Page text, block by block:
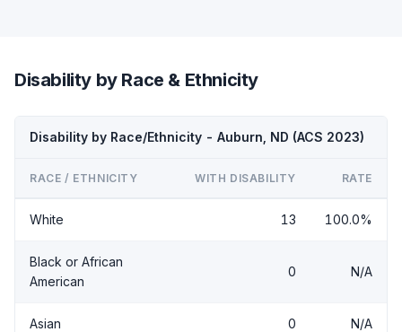
Disability by Race & Ethnicity
Disability by Race/Ethnicity - Auburn, ND (ACS 2023)
RACE / ETHNICITY WITH DISABILITY RATE
White 13 100.0%
Black or African
American
0 N/A
Asian 0 N/A